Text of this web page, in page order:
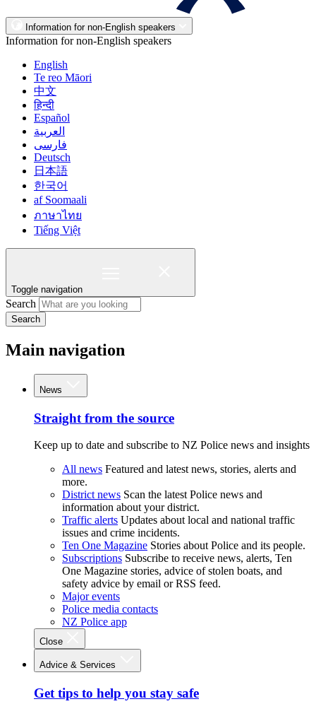
Information for non-English speakers
Information for non-English speakers
English
Te reo Māori
中文
हिन्दी
Español
العربية
فارسی
Deutsch
日本語
한국어
af Soomaali
ภาษาไทย
Tiếng Việt
Toggle navigation
Search
Search
Main navigation
News
Straight from the source
Keep up to date and subscribe to NZ Police news and insights
All news Featured and latest news, stories, alerts and
more.
District news Scan the latest Police news and
information about your district.
Traffic alerts Updates about local and national traffic
issues and crime incidents.
Ten One Magazine Stories about Police and its people.
Subscriptions Subscribe to receive news, alerts, Ten
One Magazine stories, advice of stolen boats, and
safety advice by email or RSS feed.
Major events
Police media contacts
NZ Police app
Close
Advice & Services
Get tips to help you stay safe